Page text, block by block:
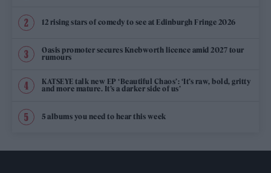
12 rising stars of comedy to see at Edinburgh Fringe 2026
Oasis promoter secures Knebworth licence amid 2027 tour
rumours
KATSEYE talk new EP ‘Beautiful Chaos’: ‘It’s raw, bold, gritty
and more mature. It’s a darker side of us’
5 albums you need to hear this week